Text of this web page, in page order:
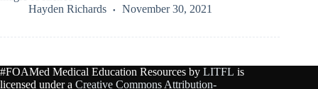
Hayden Richards
November 30, 2021
#FOAMed Medical Education Resources by LITFL is
licensed under a Creative Commons Attribution-